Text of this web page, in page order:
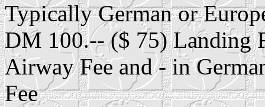
Typically German or
DM 100.-- ($ 75) Landing
Airway Fee and - in
Fee